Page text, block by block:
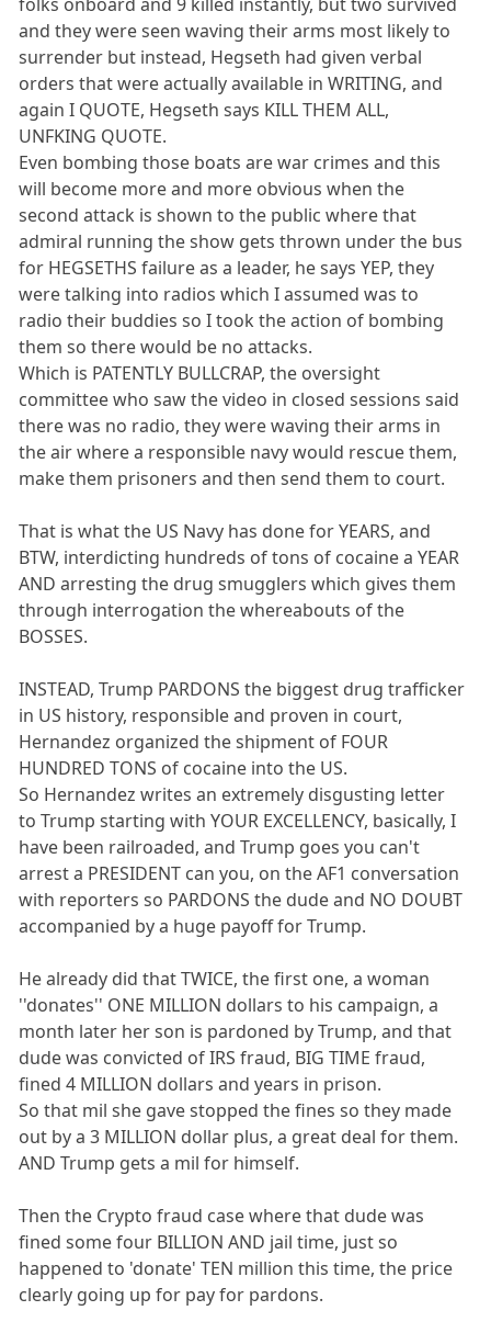
and they were seen waving their arms most likely to
surrender but instead, Hegseth had given verbal
orders that were actually available in WRITING, and
again I QUOTE, Hegseth says KILL THEM ALL,
UNFKING QUOTE.
Even bombing those boats are war crimes and this
will become more and more obvious when the
second attack is shown to the public where that
admiral running the show gets thrown under the bus
for HEGSETHS failure as a leader, he says YEP, they
were talking into radios which I assumed was to
radio their buddies so I took the action of bombing
them so there would be no attacks.
Which is PATENTLY BULLCRAP, the oversight
committee who saw the video in closed sessions said
there was no radio, they were waving their arms in
the air where a responsible navy would rescue them,
make them prisoners and then send them to court.
That is what the US Navy has done for YEARS, and
BTW, interdicting hundreds of tons of cocaine a YEAR
AND arresting the drug smugglers which gives them
through interrogation the whereabouts of the
BOSSES.
INSTEAD, Trump PARDONS the biggest drug trafficker
in US history, responsible and proven in court,
Hernandez organized the shipment of FOUR
HUNDRED TONS of cocaine into the US.
So Hernandez writes an extremely disgusting letter
to Trump starting with YOUR EXCELLENCY, basically, I
have been railroaded, and Trump goes you can't
arrest a PRESIDENT can you, on the AF1 conversation
with reporters so PARDONS the dude and NO DOUBT
accompanied by a huge payoff for Trump.
He already did that TWICE, the first one, a woman
''donates'' ONE MILLION dollars to his campaign, a
month later her son is pardoned by Trump, and that
dude was convicted of IRS fraud, BIG TIME fraud,
fined 4 MILLION dollars and years in prison.
So that mil she gave stopped the fines so they made
out by a 3 MILLION dollar plus, a great deal for them.
AND Trump gets a mil for himself.
Then the Crypto fraud case where that dude was
fined some four BILLION AND jail time, just so
happened to 'donate' TEN million this time, the price
clearly going up for pay for pardons.